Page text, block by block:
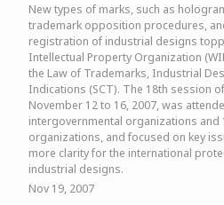
New types of marks, such as
trademark opposition procedures,
registration of industrial designs
Intellectual Property Organization
the Law of Trademarks, Industrial
Indications (SCT). The 18th session
November 12 to 16, 2007, was
intergovernmental organizations
organizations, and focused on key
more clarity for the international
industrial designs.
Nov 19, 2007